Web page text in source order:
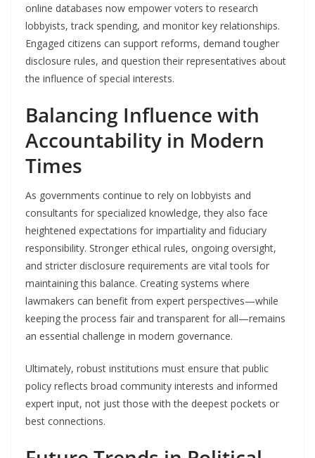
online databases now empower voters to research
lobbyists, track spending, and monitor key relationships.
Engaged citizens can support reforms, demand tougher
disclosure rules, and question their representatives about
the influence of special interests.
Balancing Influence with
Accountability in Modern
Times
As governments continue to rely on lobbyists and
consultants for specialized knowledge, they also face
heightened expectations for impartiality and fiduciary
responsibility. Stronger ethical rules, ongoing oversight,
and stricter disclosure requirements are vital tools for
maintaining this balance. Creating systems where
lawmakers can benefit from expert perspectives—while
keeping the process fair and transparent for all—remains
an essential challenge in modern governance.
Ultimately, robust institutions must ensure that public
policy reflects broad community interests and informed
expert input, not just those with the deepest pockets or
best connections.